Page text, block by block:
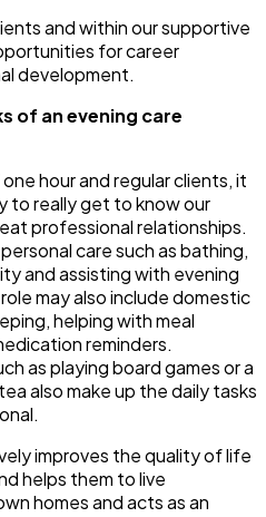
and within our supportive
for career
development.
of an evening care
hour and regular clients, it
to really get to know our
professional relationships.
care such as bathing,
and assisting with evening
may also include domestic
helping with meal
reminders.
as playing board games or a
also make up the daily tasks
improves the quality of life
helps them to live
homes and acts as an